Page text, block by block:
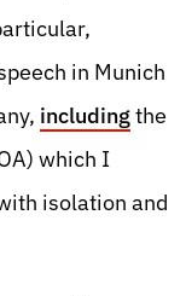
in Munich
includingthe
which I
isolation and